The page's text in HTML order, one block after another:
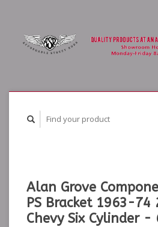
Alan Grove
PS Bracket 1963-74
Chevy Six Cylinder -